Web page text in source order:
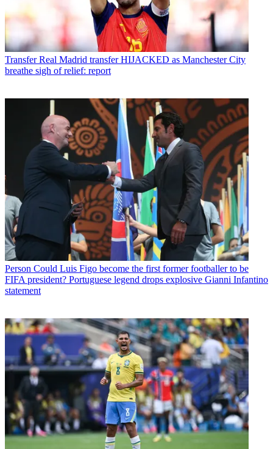
Transfer Real Madrid transfer HIJACKED as Manchester City
breathe sigh of relief: report
Person Could Luis Figo become the first former footballer to be
FIFA president? Portuguese legend drops explosive Gianni Infantino
statement